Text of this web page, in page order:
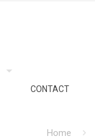
CONTACT
Home